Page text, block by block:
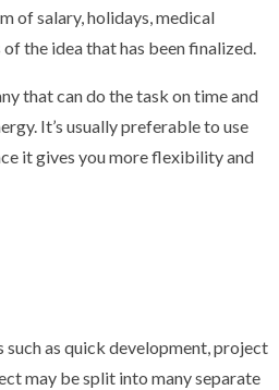
of salary, holidays, medical
the idea that has been finalized.
that can do the task on time and
It’s usually preferable to use
it gives you more flexibility and
as quick development, project
may be split into many separate